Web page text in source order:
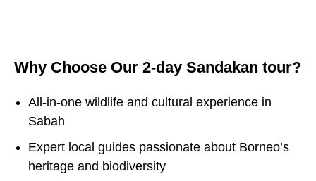
Why Choose Our 2-day Sandakan tour?
All-in-one wildlife and cultural experience in
Sabah
Expert local guides passionate about Borneo’s
heritage and biodiversity